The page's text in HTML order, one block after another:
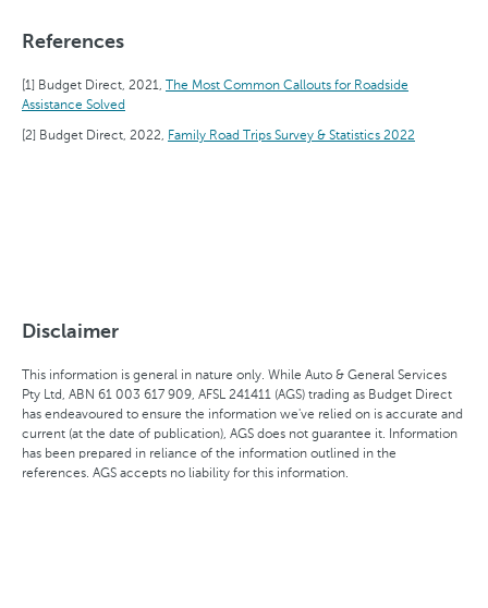
References
Budget Direct, 2021, The Most Common Callouts for Roadside
Assistance Solved
Budget Direct, 2022, Family Road Trips Survey & Statistics 2022
Disclaimer
This information is general in nature only. While Auto & General Services
Pty Ltd, ABN 61 003 617 909, AFSL 241411 (AGS) trading as Budget Direct
has endeavoured to ensure the information we've relied on is accurate and
current (at the date of publication), AGS does not guarantee it. Information
has been prepared in reliance of the information outlined in the
references. AGS accepts no liability for this information.